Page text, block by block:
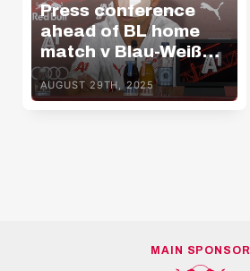
Press conference
ahead of BL home
match v Blau-Weiß
Linz
AUGUST 29TH, 2025
MAIN SPONSOR